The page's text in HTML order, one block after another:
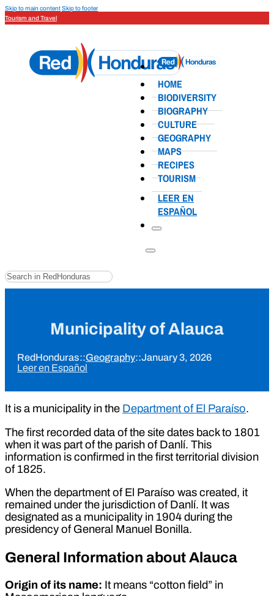
Skip to main contentSkip to footer
Tourism and Travel
HOME
BIODIVERSITY
BIOGRAPHY
CULTURE
GEOGRAPHY
MAPS
RECIPES
TOURISM
LEER EN
ESPAÑOL
Search
Municipality of Alauca
RedHonduras::Geography::January 3, 2026
Leer en Español
It is a municipality in the Department of El Paraíso.
The first recorded data of the site dates back to 1801
when it was part of the parish of Danlí. This
information is confirmed in the first territorial division
of 1825.
When the department of El Paraíso was created, it
remained under the jurisdiction of Danlí. It was
designated as a municipality in 1904 during the
presidency of General Manuel Bonilla.
General Information about Alauca
Origin of its name: It means “cotton field” in